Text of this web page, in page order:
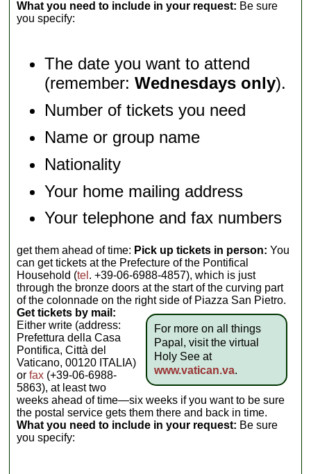
What you need to include in your request: Be sure
you specify:
The date you want to attend
(remember:Wednesdays only).
Number of tickets you need
Name or group name
Nationality
Your home mailing address
Your telephone and fax numbers
get them ahead of time: Pick up tickets in person: You
can get tickets at the Prefecture of the Pontifical
Household (tel . +39-06-6988-4857), which is just
through the bronze doors at the start of the curving part
of the colonnade on the right side of Piazza San Pietro.
For more on all things
Papal, visit the virtual
Holy See at
www.vatican.va.
Get tickets by mail:
Either write (address:
Prefettura della Casa
Pontifica, Città del
Vaticano, 00120 ITALIA)
orfax (+39-06-6988-
5863), at least two
weeks ahead of time—six weeks if you want to be sure
the postal service gets them there and back in time.
What you need to include in your request: Be sure
you specify: